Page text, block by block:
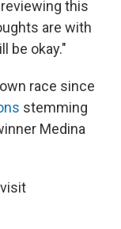
this
are with
be okay."
race since
stemming
Medina